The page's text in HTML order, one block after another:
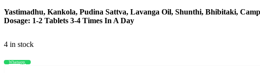
Yastimadhu, Kankola, Pudina Sattva, Lavanga Oil, Shunthi, Bhibitaki,
Dosage: 1-2 Tablets 3-4 Times In A Day
4 in stock
Whatsapp